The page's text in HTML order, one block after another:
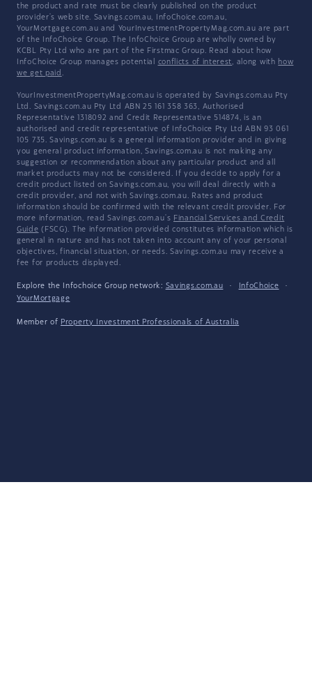
the product and rate must be clearly published on the product
provider's web site. Savings.com.au, InfoChoice.com.au,
YourMortgage.com.au and YourInvestmentPropertyMag.com.au are part
of the InfoChoice Group. The InfoChoice Group are wholly owned by
KCBL Pty Ltd who are part of the Firstmac Group. Read about how
InfoChoice Group manages potential conflicts of interest, along with how
we get paid .
YourInvestmentPropertyMag.com.au is operated by Savings.com.au Pty
Ltd. Savings.com.au Pty Ltd ABN 25 161 358 363, Authorised
Representative 1318092 and Credit Representative 514874, is an
authorised and credit representative of InfoChoice Pty Ltd ABN 93 061
105 735. Savings.com.au is a general information provider and in giving
you general product information, Savings.com.au is not making any
suggestion or recommendation about any particular product and all
market products may not be considered. If you decide to apply for a
credit product listed on Savings.com.au, you will deal directly with a
credit provider, and not with Savings.com.au. Rates and product
information should be confirmed with the relevant credit provider. For
more information, read Savings.com.au's Financial Services and Credit
Guide (FSCG). The information provided constitutes information which is
general in nature and has not taken into account any of your personal
objectives, financial situation, or needs. Savings.com.au may receive a
fee for products displayed.
Explore the Infochoice Group network: Savings.com.au · InfoChoice
·
YourMortgage
Member of Property Investment Professionals of Australia